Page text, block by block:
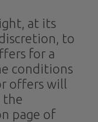
at its
to
for a
conditions
offers will
the
page of